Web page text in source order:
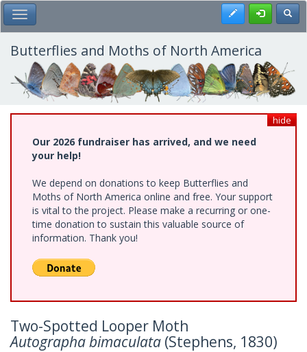
Skip
to
main
content
Toggle Main Menu Register
Butterflies and Moths of North America
hide
Our 2026 fundraiser has arrived, and we need
your help!
We depend on donations to keep Butterflies and
Moths of North America online and free. Your support
is vital to the project. Please make a recurring or one-
time donation to sustain this valuable source of
information. Thank you!
Two-Spotted Looper Moth
Autographa bimaculata (Stephens, 1830)